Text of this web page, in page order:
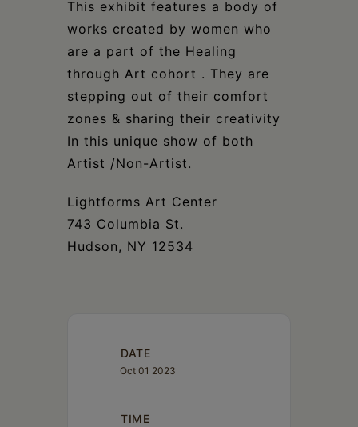
This exhibit features a body of
works created by women who
are a part of the Healing
through Art cohort . They are
stepping out of their comfort
zones & sharing their creativity
In this unique show of both
Artist /Non-Artist.
Lightforms Art Center
743 Columbia St.
Hudson, NY 12534
DATE
Oct 01 2023
TIME